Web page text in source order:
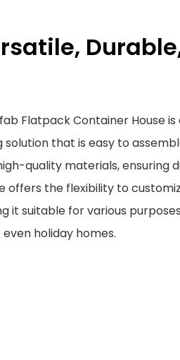
Flatpack Container House
that is easy to
quality materials, ensuring
offers the flexibility to
it suitable for various
holiday homes.